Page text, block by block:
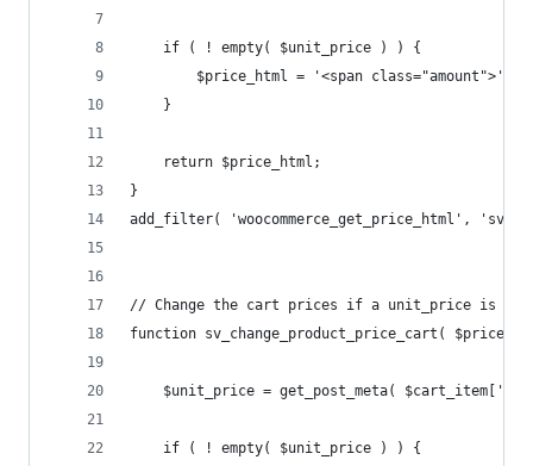
	if ( ! empty( $unit_price ) ) {
	}
	return $price_html;
}
add_filter( 'woocommerce_get_price_html',
// Change the cart prices if a unit_price is set
function sv_change_product_price_cart( $price,
$unit_price = get_post_meta(
	if ( ! empty( $unit_price ) ) {